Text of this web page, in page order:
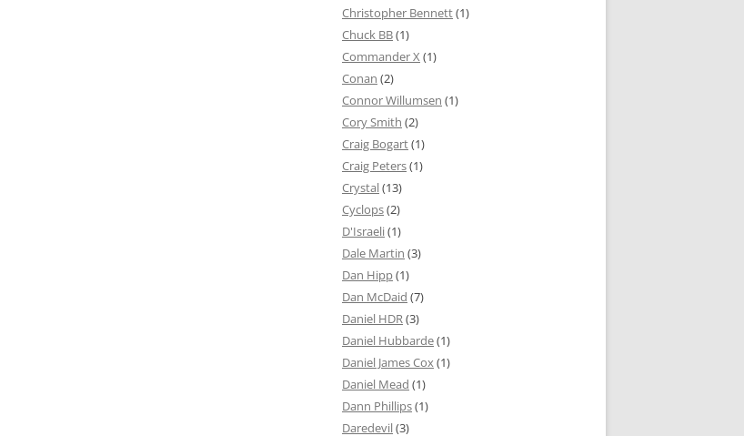
Christopher Bennett(1)
Chuck BB(1)
Commander X (1)
Conan (2)
Connor Willumsen (1)
Cory Smith (2)
Craig Bogart(1)
Craig Peters(1)
Crystal(13)
Cyclops(2)
D'Israeli(1)
Dale Martin (3)
Dan Hipp(1)
Dan McDaid (7)
Daniel HDR(3)
Daniel Hubbarde(1)
Daniel James Cox(1)
Daniel Mead (1)
Dann Phillips(1)
Daredevil(3)